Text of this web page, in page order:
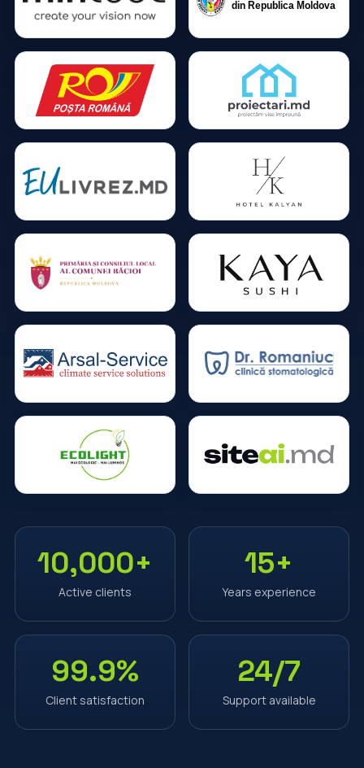
10,000+
Active clients
15+
Years experience
99.9%
Client satisfaction
24/7
Support available